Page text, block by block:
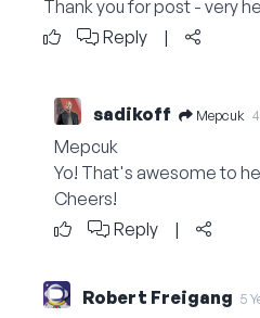
Thank you for post - very
Reply
|
sadikoff Mepcuk
Mepcuk
Yo! That's awesome to
Cheers!
Reply
|
Robert Freigang 5